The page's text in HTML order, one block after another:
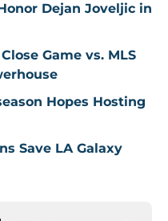
Dejan Joveljic in
Game vs. MLS
Hopes Hosting
Save LA Galaxy